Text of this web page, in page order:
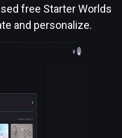
free Starter Worlds
and personalize.